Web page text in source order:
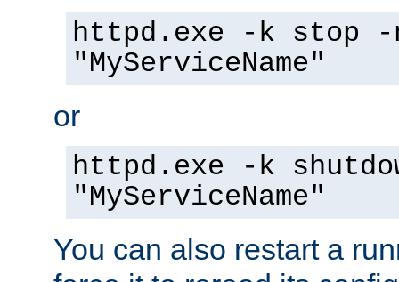
httpd.exe -k stop -
"MyServiceName"
or
httpd.exe -k
"MyServiceName"
You can also restart a